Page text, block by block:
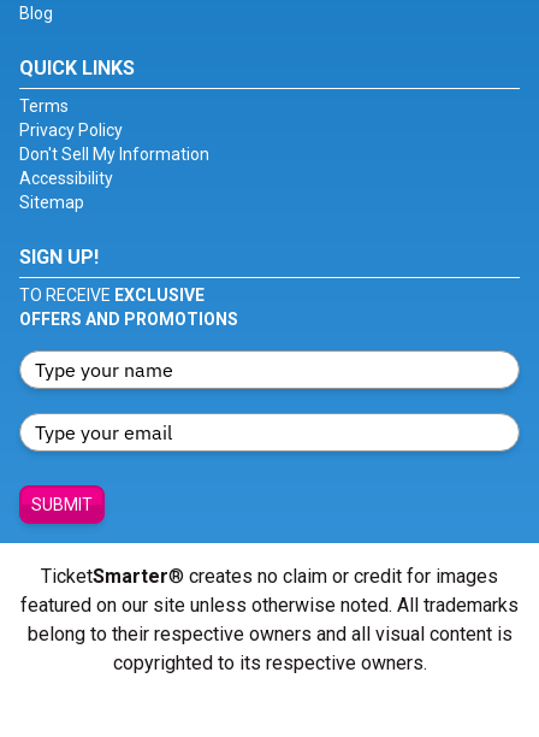
Blog
QUICK LINKS
Terms
Privacy Policy
Don't Sell My Information
Accessibility
Sitemap
SIGN UP!
TO RECEIVE EXCLUSIVE
OFFERS AND PROMOTIONS
SUBMIT
TicketSmarter® creates no claim or credit for images
featured on our site unless otherwise noted. All trademarks
belong to their respective owners and all visual content is
copyrighted to its respective owners.